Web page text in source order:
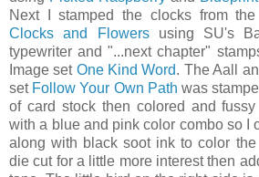
Next I stamped the clocks from
Clocks and Flowersusing SU's
typewriter and "...next chapter"
Image set One Kind Word. The Aall
set Follow Your Own Path was
of card stock then colored and
with a blue and pink color combo so I
along with black soot ink to color
die cut for a little more interest then